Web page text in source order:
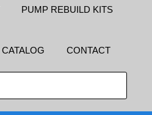
PUMP REBUILD KITS
CATALOG CONTACT